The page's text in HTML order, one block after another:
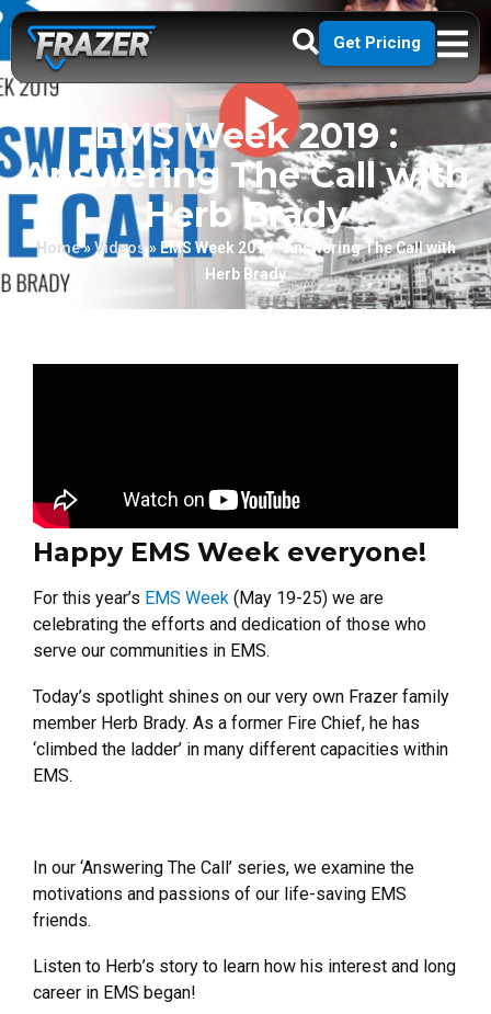
Get Pricing
EMS Week 2019 :
Answering The Call with
Herb Brady
Home»Videos» EMS Week 2019 : Answering The Call with
Herb Brady
Happy EMS Week everyone!
For this year’s EMS Week (May 19-25) we are
celebrating the efforts and dedication of those who
serve our communities in EMS.
Today’s spotlight shines on our very own Frazer family
member Herb Brady. As a former Fire Chief, he has
‘climbed the ladder’ in many different capacities within
EMS.
In our ‘Answering The Call’ series, we examine the
motivations and passions of our life-saving EMS
friends.
Listen to Herb’s story to learn how his interest and long
career in EMS began!